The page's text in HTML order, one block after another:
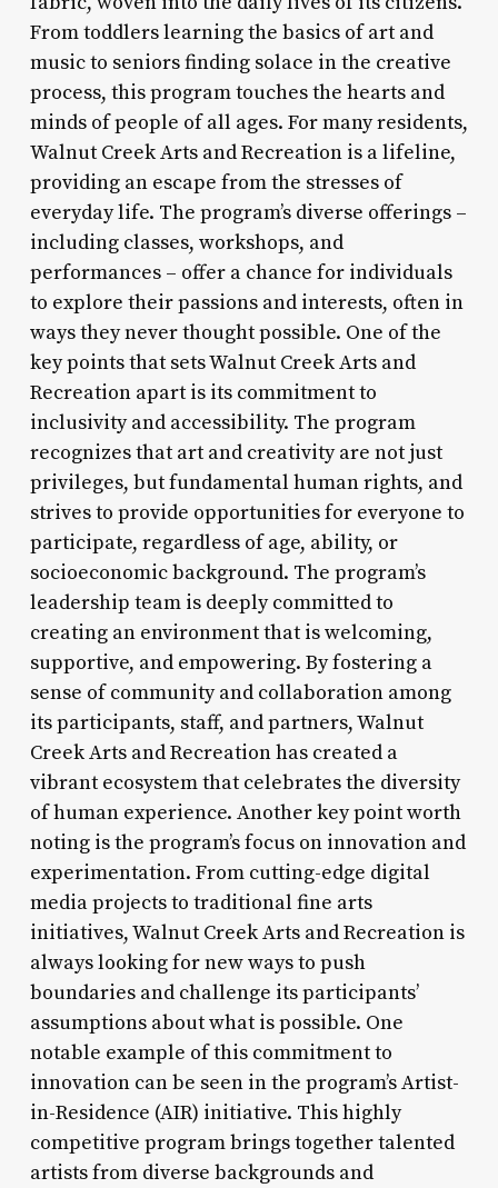
From toddlers learning the basics of art and
music to seniors finding solace in the creative
process, this program touches the hearts and
minds of people of all ages. For many residents,
Walnut Creek Arts and Recreation is a lifeline,
providing an escape from the stresses of
everyday life. The program’s diverse offerings –
including classes, workshops, and
performances – offer a chance for individuals
to explore their passions and interests, often in
ways they never thought possible. One of the
key points that sets Walnut Creek Arts and
Recreation apart is its commitment to
inclusivity and accessibility. The program
recognizes that art and creativity are not just
privileges, but fundamental human rights, and
strives to provide opportunities for everyone to
participate, regardless of age, ability, or
socioeconomic background. The program’s
leadership team is deeply committed to
creating an environment that is welcoming,
supportive, and empowering. By fostering a
sense of community and collaboration among
its participants, staff, and partners, Walnut
Creek Arts and Recreation has created a
vibrant ecosystem that celebrates the diversity
of human experience. Another key point worth
noting is the program’s focus on innovation and
experimentation. From cutting-edge digital
media projects to traditional fine arts
initiatives, Walnut Creek Arts and Recreation is
always looking for new ways to push
boundaries and challenge its participants’
assumptions about what is possible. One
notable example of this commitment to
innovation can be seen in the program’s Artist-
in-Residence (AIR) initiative. This highly
competitive program brings together talented
artists from diverse backgrounds and